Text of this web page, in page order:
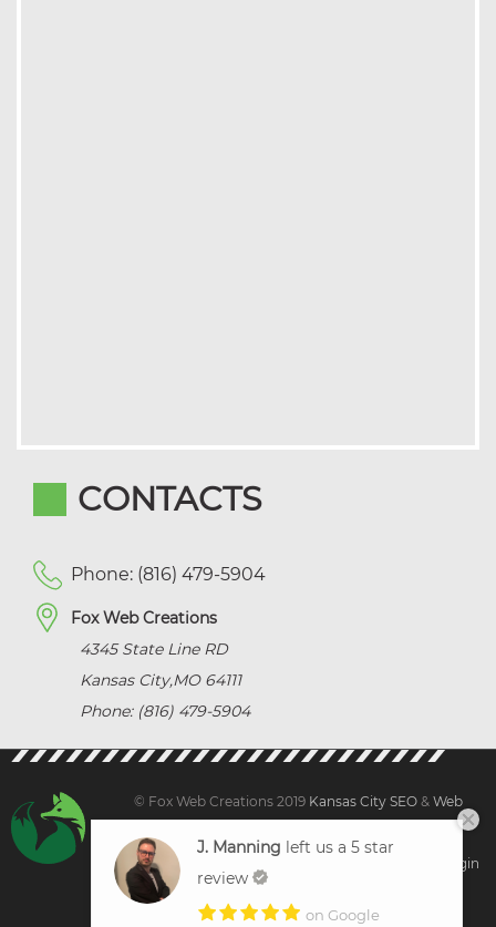
CONTACTS
Phone: (816) 479-5904
Fox Web Creations
4345 State Line RD
Kansas City,MO 64111
Phone: (816) 479-5904
© Fox Web Creations 2019 Kansas City SEO & Web
Sitemap
| Client Login
J. Manning left us a 5 star
review
on Google